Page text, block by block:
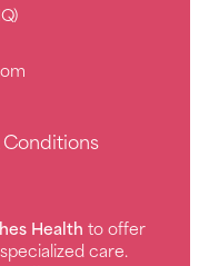
Conditions
Health to offer
care.